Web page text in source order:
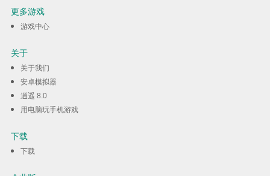
更多游戏
游戏中心
关于
关于我们
安卓模拟器
逍遥 8.0
用电脑玩手机游戏
下载
下载